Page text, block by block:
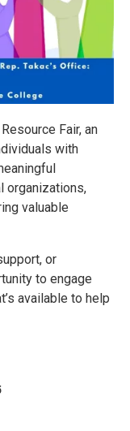
Fair, an
with
organizations,
valuable
or
to engage
available to help